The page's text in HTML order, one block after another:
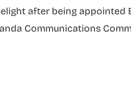
after being appointed
Communications